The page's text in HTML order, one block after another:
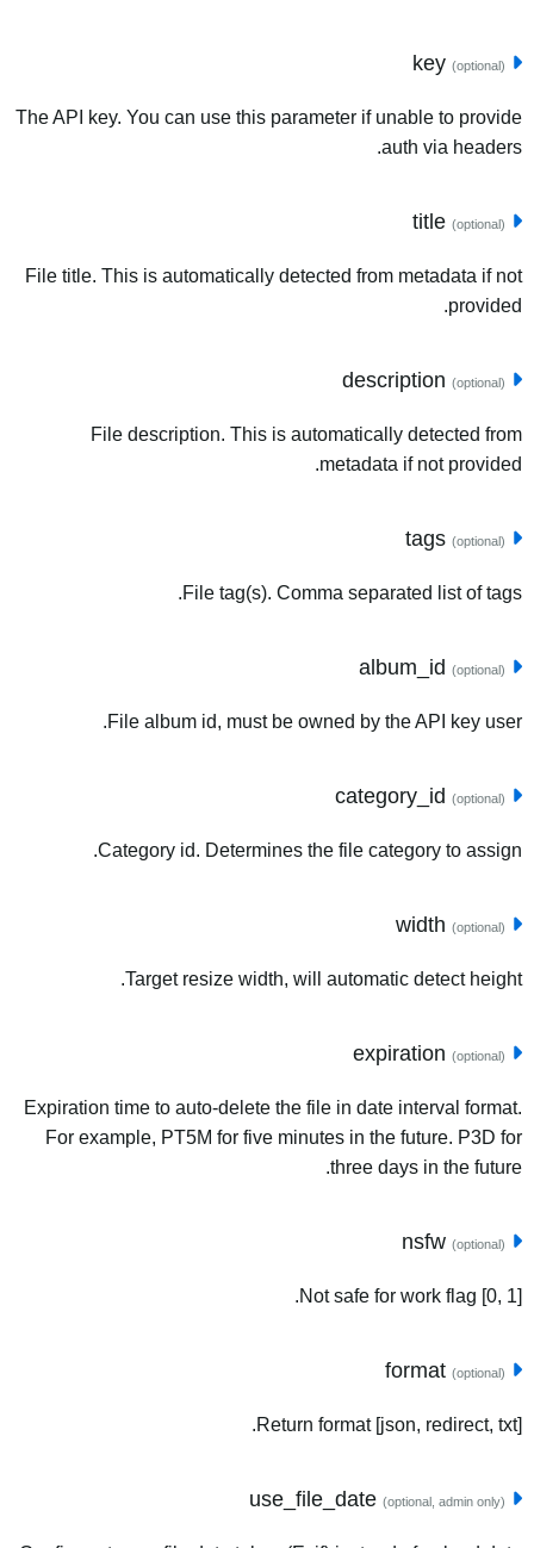
key(optional)
The API key. You can use this parameter if unable to provide
auth via headers.
title(optional)
File title. This is automatically detected from metadata if not
provided.
description(optional)
File description. This is automatically detected from
metadata if not provided.
tags(optional)
File tag(s). Comma separated list of tags.
album_id(optional)
File album id, must be owned by the API key user.
category_id(optional)
Category id. Determines the file category to assign.
width(optional)
Target resize width, will automatic detect height.
expiration(optional)
Expiration time to auto-delete the file in date interval format.
For example, PT5M for five minutes in the future. P3D for
three days in the future.
nsfw(optional)
Not safe for work flag [0, 1].
format(optional)
Return format [json, redirect, txt].
use_file_date(optional, admin only)